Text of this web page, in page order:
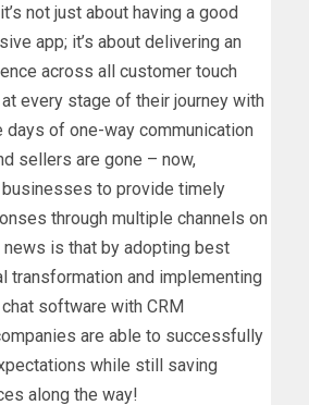
not just about having a good
app; it’s about delivering an
across all customer touch
every stage of their journey with
days of one-way communication
sellers are gone – now,
to provide timely
through multiple channels on
news is that by adopting best
transformation and implementing
software with CRM
are able to successfully
while still saving
along the way!